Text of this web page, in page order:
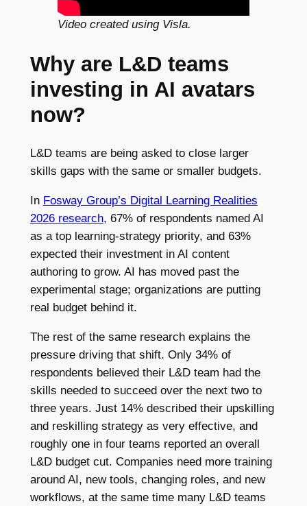
Video created using Visla.
Why are L&D teams
investing in AI avatars
now?
L&D teams are being asked to close larger
skills gaps with the same or smaller budgets.
In Fosway Group’s Digital Learning Realities
2026 research, 67% of respondents named AI
as a top learning-strategy priority, and 63%
expected their investment in AI content
authoring to grow. AI has moved past the
experimental stage; organizations are putting
real budget behind it.
The rest of the same research explains the
pressure driving that shift. Only 34% of
respondents believed their L&D team had the
skills needed to succeed over the next two to
three years. Just 14% described their upskilling
and reskilling strategy as very effective, and
roughly one in four teams reported an overall
L&D budget cut. Companies need more training
around AI, new tools, changing roles, and new
workflows, at the same time many L&D teams